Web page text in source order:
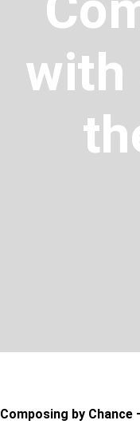
with
Composing by Chance